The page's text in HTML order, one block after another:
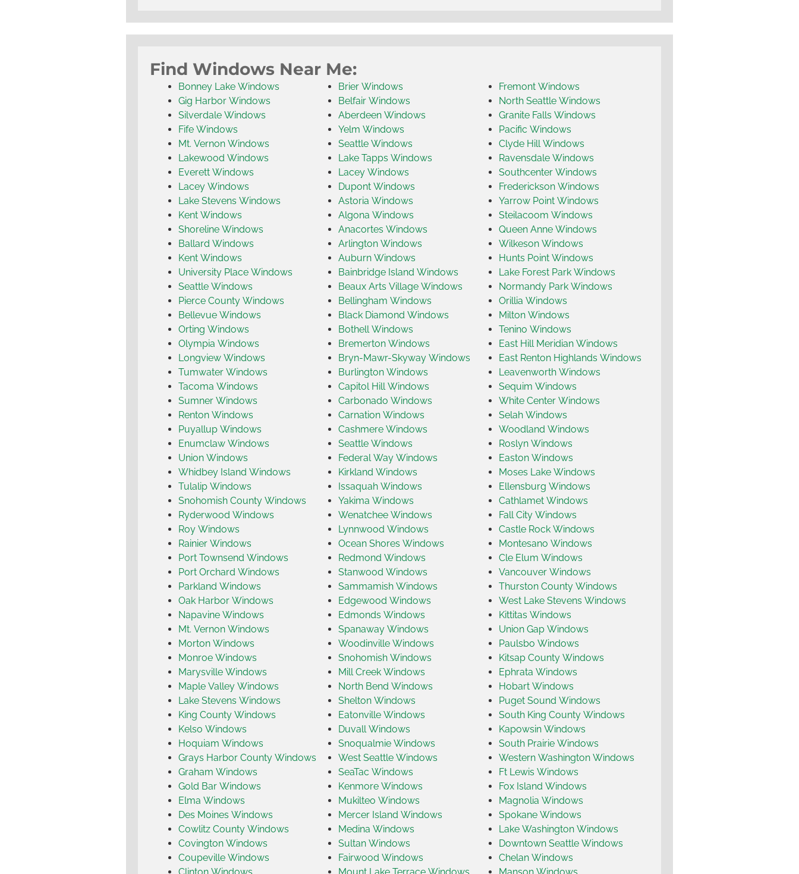
Find Windows Near Me:
Bonney Lake Windows
Gig Harbor Windows
Silverdale Windows
Fife Windows
Mt. Vernon Windows
Lakewood Windows
Everett Windows
Lacey Windows
Lake Stevens Windows
Kent Windows
Shoreline Windows
Ballard Windows
Kent Windows
University Place Windows
Seattle Windows
Pierce County Windows
Bellevue Windows
Orting Windows
Olympia Windows
Longview Windows
Tumwater Windows
Tacoma Windows
Sumner Windows
Renton Windows
Puyallup Windows
Enumclaw Windows
Union Windows
Whidbey Island Windows
Tulalip Windows
Snohomish County Windows
Ryderwood Windows
Roy Windows
Rainier Windows
Port Townsend Windows
Port Orchard Windows
Parkland Windows
Oak Harbor Windows
Napavine Windows
Mt. Vernon Windows
Morton Windows
Monroe Windows
Marysville Windows
Maple Valley Windows
Lake Stevens Windows
King County Windows
Kelso Windows
Hoquiam Windows
Grays Harbor County Windows
Graham Windows
Gold Bar Windows
Elma Windows
Des Moines Windows
Cowlitz County Windows
Covington Windows
Coupeville Windows
Brier Windows
Belfair Windows
Aberdeen Windows
Yelm Windows
Seattle Windows
Lake Tapps Windows
Lacey Windows
Dupont Windows
Astoria Windows
Algona Windows
Anacortes Windows
Arlington Windows
Auburn Windows
Bainbridge Island Windows
Beaux Arts Village Windows
Bellingham Windows
Black Diamond Windows
Bothell Windows
Bremerton Windows
Bryn-Mawr-Skyway Windows
Burlington Windows
Capitol Hill Windows
Carbonado Windows
Carnation Windows
Cashmere Windows
Seattle Windows
Federal Way Windows
Kirkland Windows
Issaquah Windows
Yakima Windows
Wenatchee Windows
Lynnwood Windows
Ocean Shores Windows
Redmond Windows
Stanwood Windows
Sammamish Windows
Edgewood Windows
Edmonds Windows
Spanaway Windows
Woodinville Windows
Snohomish Windows
Mill Creek Windows
North Bend Windows
Shelton Windows
Eatonville Windows
Duvall Windows
Snoqualmie Windows
West Seattle Windows
SeaTac Windows
Kenmore Windows
Mukilteo Windows
Mercer Island Windows
Medina Windows
Sultan Windows
Fairwood Windows
Fremont Windows
North Seattle Windows
Granite Falls Windows
Pacific Windows
Clyde Hill Windows
Ravensdale Windows
Southcenter Windows
Frederickson Windows
Yarrow Point Windows
Steilacoom Windows
Queen Anne Windows
Wilkeson Windows
Hunts Point Windows
Lake Forest Park Windows
Normandy Park Windows
Orillia Windows
Milton Windows
Tenino Windows
East Hill Meridian Windows
East Renton Highlands Windows
Leavenworth Windows
Sequim Windows
White Center Windows
Selah Windows
Woodland Windows
Roslyn Windows
Easton Windows
Moses Lake Windows
Ellensburg Windows
Cathlamet Windows
Fall City Windows
Castle Rock Windows
Montesano Windows
Cle Elum Windows
Vancouver Windows
Thurston County Windows
West Lake Stevens Windows
Kittitas Windows
Union Gap Windows
Paulsbo Windows
Kitsap County Windows
Ephrata Windows
Hobart Windows
Puget Sound Windows
South King County Windows
Kapowsin Windows
South Prairie Windows
Western Washington Windows
Ft Lewis Windows
Fox Island Windows
Magnolia Windows
Spokane Windows
Lake Washington Windows
Downtown Seattle Windows
Chelan Windows